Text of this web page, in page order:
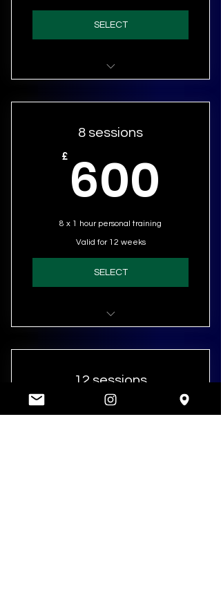
SELECT
8 sessions
£ 600
8 x 1 hour personal training
Valid for 12 weeks
SELECT
12 sessions
900